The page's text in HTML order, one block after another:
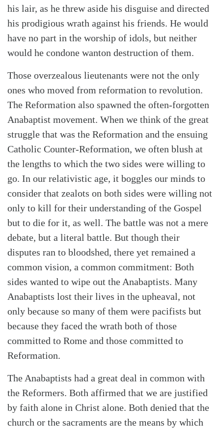
his lair, as he threw aside his disguise and directed
his prodigious wrath against his friends. He would
have no part in the worship of idols, but neither
would he condone wanton destruction of them.
Those overzealous lieutenants were not the only
ones who moved from reformation to revolution.
The Reformation also spawned the often-forgotten
Anabaptist movement. When we think of the great
struggle that was the Reformation and the ensuing
Catholic Counter-Reformation, we often blush at
the lengths to which the two sides were willing to
go. In our relativistic age, it boggles our minds to
consider that zealots on both sides were willing not
only to kill for their understanding of the Gospel
but to die for it, as well. The battle was not a mere
debate, but a literal battle. But though their
disputes ran to bloodshed, there yet remained a
common vision, a common commitment: Both
sides wanted to wipe out the Anabaptists. Many
Anabaptists lost their lives in the upheaval, not
only because so many of them were pacifists but
because they faced the wrath both of those
committed to Rome and those committed to
Reformation.
The Anabaptists had a great deal in common with
the Reformers. Both affirmed that we are justified
by faith alone in Christ alone. Both denied that the
church or the sacraments are the means by which